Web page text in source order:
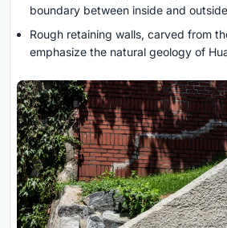
boundary between inside and outside
Rough retaining walls, carved from
emphasize the natural geology of